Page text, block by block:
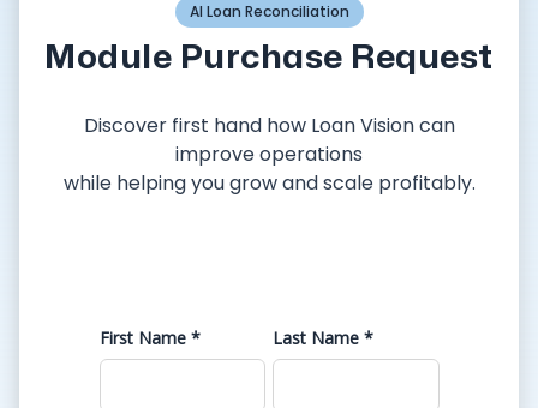
AI Loan Reconciliation
Module Purchase Request
Discover first hand how Loan Vision can
improve operations
while helping you grow and scale profitably.